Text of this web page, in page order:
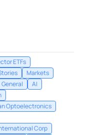
ETFs
Markets
General
AI
Optoelectronics
Corp